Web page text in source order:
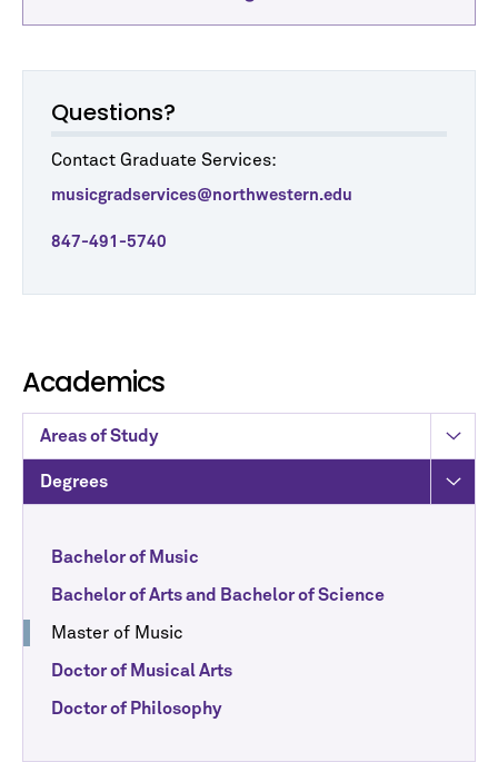
Academics
Areas of Study
Degrees
Bachelor of Music
Bachelor of Arts and Bachelor of Science
Master of Music
Doctor of Musical Arts
Doctor of Philosophy
Questions?
Contact Graduate Services:
musicgradservices@northwestern.edu
847-491-5740